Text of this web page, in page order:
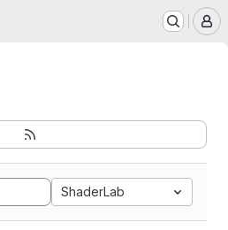
ShaderLab